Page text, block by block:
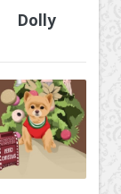
Dolly